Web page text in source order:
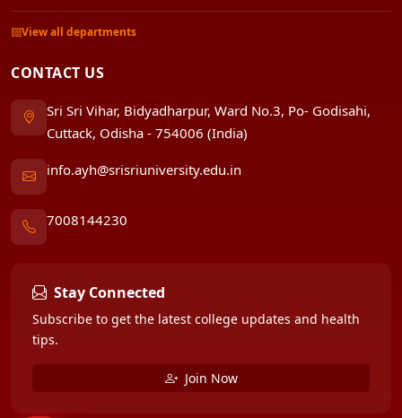
View all departments
CONTACT US
Sri Sri Vihar, Bidyadharpur, Ward No.3, Po- Godisahi,
Cuttack, Odisha - 754006 (India)
info.ayh@srisriuniversity.edu.in
7008144230
Stay Connected
Subscribe to get the latest college updates and health
tips.
Join Now